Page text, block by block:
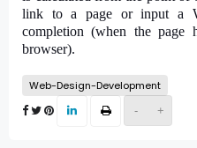
- +
link to a page or input a
completion (when the
browser).
Web-Design-Development